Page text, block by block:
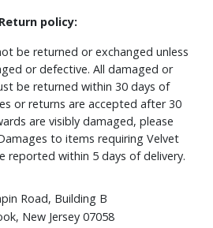
Return policy:
be returned or exchanged unless
or defective. All damaged or
be returned within 30 days of
or returns are accepted after 30
are visibly damaged, please
to items requiring Velvet
reported within 5 days of delivery.
Road, Building B
New Jersey 07058